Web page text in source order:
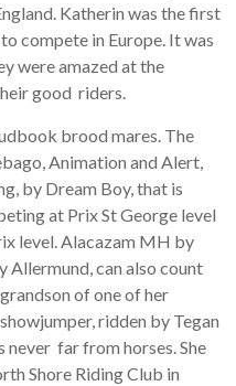
Katherin was the first
compete in Europe. It was
were amazed at the
good riders.
brood mares. The
Animation and Alert,
by Dream Boy, that is
at Prix St George level
level. Alacazam MH by
Allermund, can also count
of one of her
ridden by Tegan
never far from horses. She
Shore Riding Club in